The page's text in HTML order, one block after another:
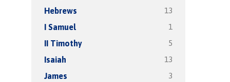
Hebrews 13
I Samuel 1
II Timothy 5
Isaiah 13
James 3